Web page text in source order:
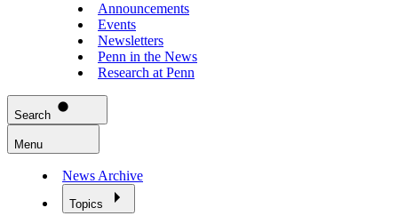
Announcements
Events
Newsletters
Penn in the News
Research at Penn
Search
Menu
News Archive
Topics